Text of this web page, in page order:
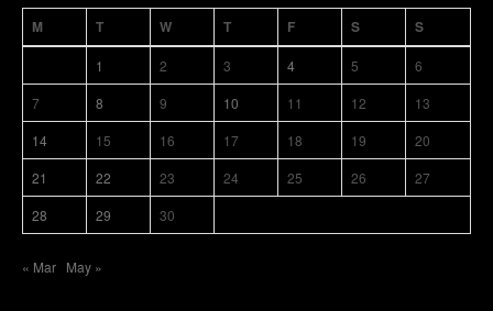
M T W T F S S
1 2 3 4 5
6
7
8 9 10 11 12
13
14
15 16 17 18 19
20
21
22 23 24 25 26
27
28
29 30
« Mar May »